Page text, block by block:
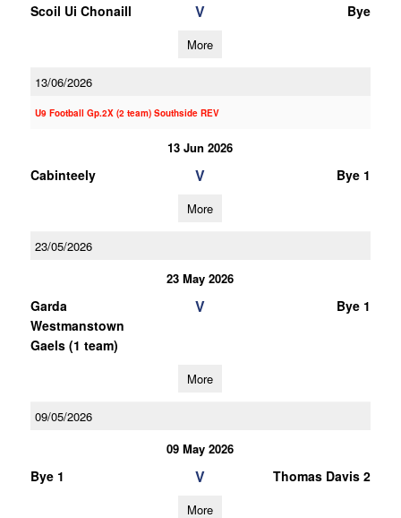
Scoil Ui Chonaill V Bye
More
13/06/2026
U9 Football Gp.2X (2 team) Southside REV
13 Jun 2026
Cabinteely V Bye 1
More
23/05/2026
23 May 2026
Garda
Westmanstown
Gaels (1 team)
V Bye 1
More
09/05/2026
09 May 2026
Bye 1 V Thomas Davis 2
More